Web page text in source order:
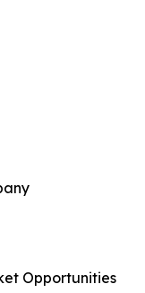
Opportunities